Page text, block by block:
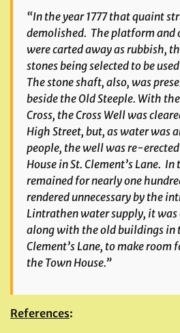
“In the year 1777 that quaint
demolished. The platform and
were carted away as rubbish,
stones being selected to be
The stone shaft, also, was
beside the Old Steeple. With
Cross, the Cross Well was
High Street, but, as water was
people, the well was re-
House in St. Clement’s Lane.
remained for nearly one
rendered unnecessary by the
Lintrathen water supply, it was
along with the old buildings in
Clement’s Lane, to make
the Town House.”
References: